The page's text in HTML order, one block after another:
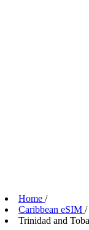
Home /
Caribbean eSIM /
Trinidad and